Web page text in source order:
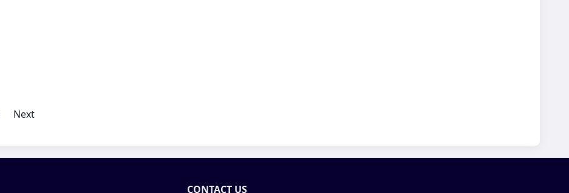
Next
CONTACT US